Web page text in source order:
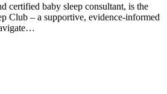
certified baby sleep consultant, is the
Club – a supportive, evidence-informed